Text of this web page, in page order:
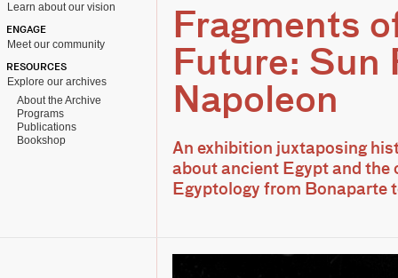
Learn about our vision
ENGAGE
Meet our community
RESOURCES
Explore our archives
About the Archive
Programs
Publications
Bookshop
Fragments
Future: Sun
Napoleon
An exhibition juxtaposing
about ancient Egypt and the
Egyptology from Bonaparte